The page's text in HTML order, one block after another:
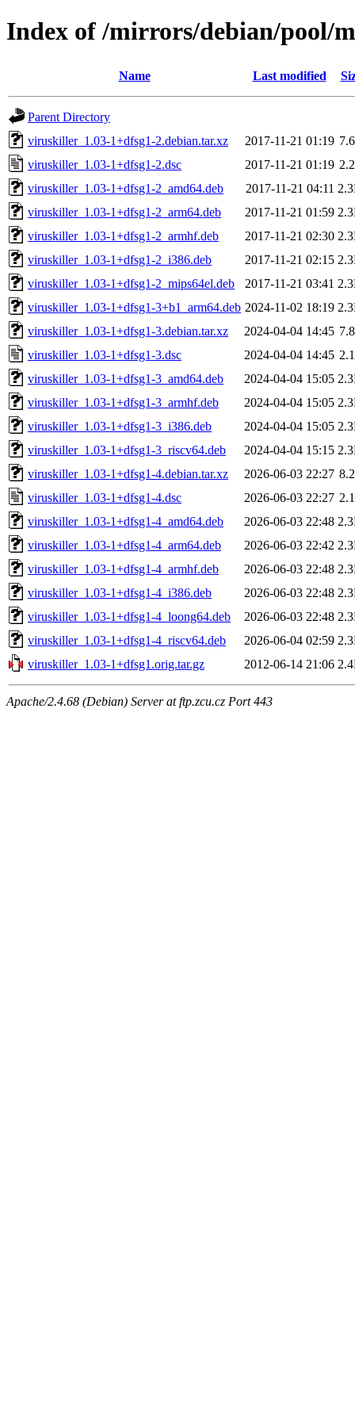
Index of /mirrors/debian/pool/
Name Last modified
Parent Directory
viruskiller_1.03-1+dfsg1-2.debian.tar.xz
2017-11-21 01:19
viruskiller_1.03-1+dfsg1-2.dsc
2017-11-21 01:19
viruskiller_1.03-1+dfsg1-2_amd64.deb
2017-11-21 04:11
viruskiller_1.03-1+dfsg1-2_arm64.deb
2017-11-21 01:59
viruskiller_1.03-1+dfsg1-2_armhf.deb
2017-11-21 02:30
viruskiller_1.03-1+dfsg1-2_i386.deb
2017-11-21 02:15
viruskiller_1.03-1+dfsg1-2_mips64el.deb
2017-11-21 03:41
viruskiller_1.03-1+dfsg1-3+b1_arm64.deb 2024-11-02 18:19
viruskiller_1.03-1+dfsg1-3.debian.tar.xz
2024-04-04 14:45
viruskiller_1.03-1+dfsg1-3.dsc
2024-04-04 14:45
viruskiller_1.03-1+dfsg1-3_amd64.deb
2024-04-04 15:05
viruskiller_1.03-1+dfsg1-3_armhf.deb
2024-04-04 15:05
viruskiller_1.03-1+dfsg1-3_i386.deb
2024-04-04 15:05
viruskiller_1.03-1+dfsg1-3_riscv64.deb
2024-04-04 15:15
viruskiller_1.03-1+dfsg1-4.debian.tar.xz
2026-06-03 22:27
viruskiller_1.03-1+dfsg1-4.dsc
2026-06-03 22:27
viruskiller_1.03-1+dfsg1-4_amd64.deb
2026-06-03 22:48
viruskiller_1.03-1+dfsg1-4_arm64.deb
2026-06-03 22:42
viruskiller_1.03-1+dfsg1-4_armhf.deb
2026-06-03 22:48
viruskiller_1.03-1+dfsg1-4_i386.deb
2026-06-03 22:48
viruskiller_1.03-1+dfsg1-4_loong64.deb
2026-06-03 22:48
viruskiller_1.03-1+dfsg1-4_riscv64.deb
2026-06-04 02:59
viruskiller_1.03-1+dfsg1.orig.tar.gz
2012-06-14 21:06
Apache/2.4.68 (Debian) Server at ftp.zcu.cz Port 443